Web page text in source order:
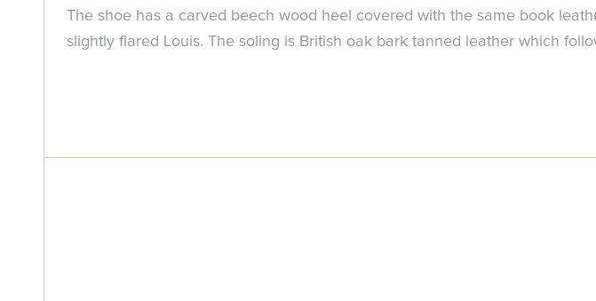
The shoe has a carved beech wood heel covered with the same book
slightly flared Louis. The soling is British oak bark tanned leather which